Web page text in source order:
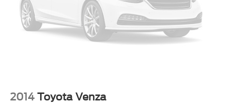
Rear camera with washer
Lane Departure Alert (LDA) w/Steering Assist
Brake Assist (BA) brake assist system
Risk Avoidance Emergency Steering evasion assist
system
2014 Toyota Venza